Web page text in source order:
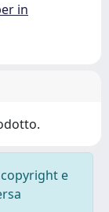
in
e